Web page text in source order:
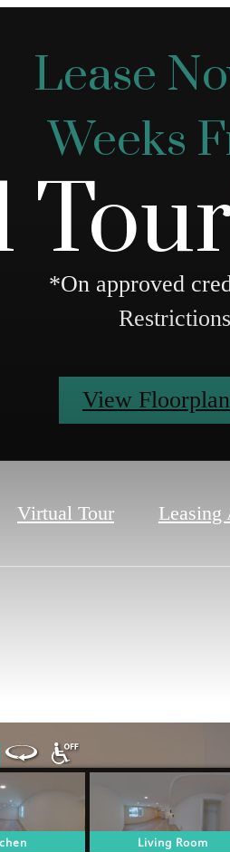
Lease
Weeks
*On approved
View
Virtual Tour Leasing